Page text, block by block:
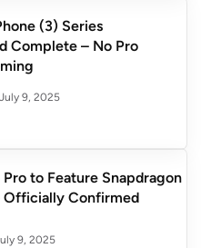
(3) Series
Complete – No Pro
July 9, 2025
Pro to Feature Snapdragon
Officially Confirmed
9, 2025